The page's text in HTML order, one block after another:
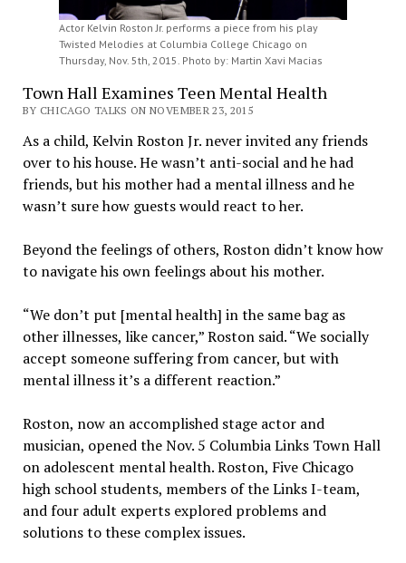
Actor Kelvin Roston Jr. performs a piece from his play
Twisted Melodies at Columbia College Chicago on
Thursday, Nov. 5th, 2015. Photo by: Martin Xavi Macias
Town Hall Examines Teen Mental Health
BY CHICAGO TALKS ON NOVEMBER 23, 2015
As a child, Kelvin Roston Jr. never invited any friends
over to his house. He wasn’t anti-social and he had
friends, but his mother had a mental illness and he
wasn’t sure how guests would react to her.
Beyond the feelings of others, Roston didn’t know how
to navigate his own feelings about his mother.
“We don’t put [mental health] in the same bag as
other illnesses, like cancer,” Roston said. “We socially
accept someone suffering from cancer, but with
mental illness it’s a different reaction.”
Roston, now an accomplished stage actor and
musician, opened the Nov. 5 Columbia Links Town Hall
on adolescent mental health. Roston, Five Chicago
high school students, members of the Links I-team,
and four adult experts explored problems and
solutions to these complex issues.